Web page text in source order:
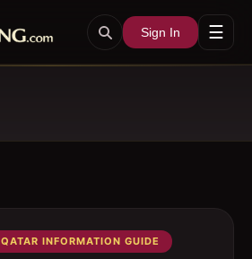
Sign In ☰
QATAR INFORMATION GUIDE